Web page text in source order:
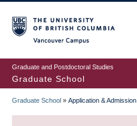
to
main
content
Graduate and Postdoctoral Studies
Graduate School
BREADCRUMB
Graduate School » Application & Admission